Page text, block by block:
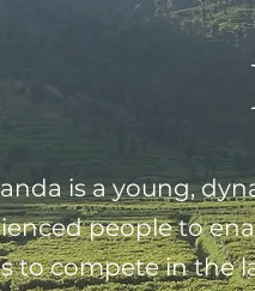
is a young,
people to
to compete in the